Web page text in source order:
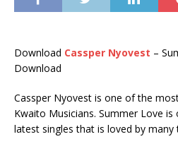
Download Cassper Nyovest –
Download
Cassper Nyovest is one of the
Kwaito Musicians. Summer Love is
latest singles that is loved by many